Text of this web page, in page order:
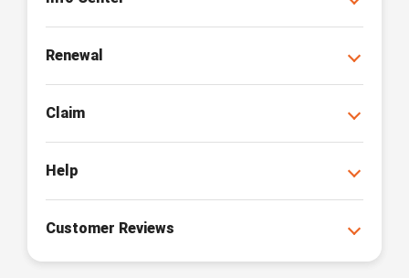
Renewal
Claim
Help
Customer Reviews